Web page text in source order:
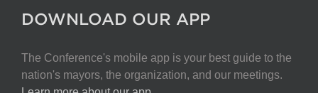
DOWNLOAD OUR APP
The Conference's mobile app is your best guide to the
nation's mayors, the organization, and our meetings.